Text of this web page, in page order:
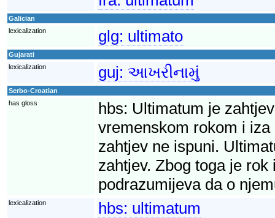
Galician
lexicalization
glg: ultimato
Gujarati
lexicalization
guj: આખરીનામું
Serbo-Croatian
has gloss
hbs: Ultimatum je
vremenskom rokom i
zahtjev ne ispuni.
zahtjev. Zbog toga je
podrazumijeva da o
lexicalization hbs: ultimatum